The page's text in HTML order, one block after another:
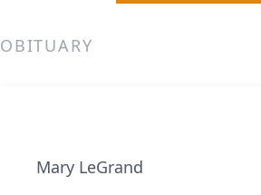
OBITUARY
Mary LeGrand